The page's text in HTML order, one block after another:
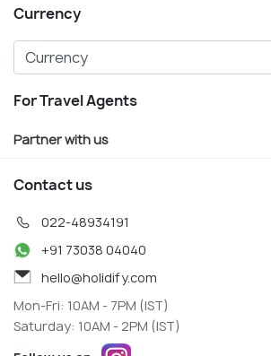
Currency
For Travel Agents
Partner with us
Contact us
022-48934191
+91 73038 04040
hello@holidify.com
Mon-Fri: 10AM - 7PM (IST)
Saturday: 10AM - 2PM (IST)